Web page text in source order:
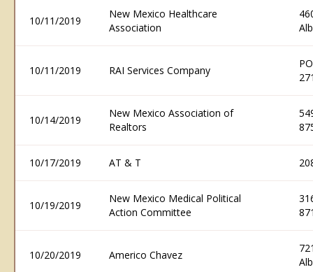
10/11/2019
New Mexico Healthcare
Association
10/11/2019 RAI Services Company
10/14/2019
New Mexico Association of
Realtors
10/17/2019 AT & T
10/19/2019
New Mexico Medical Political
Action Committee
10/20/2019 Americo Chavez